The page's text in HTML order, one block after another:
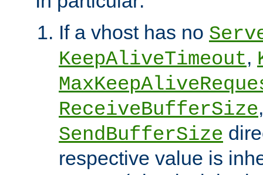
If a vhost has no
KeepAliveTimeout,
ReceiveBufferSize
SendBufferSize
respective value is